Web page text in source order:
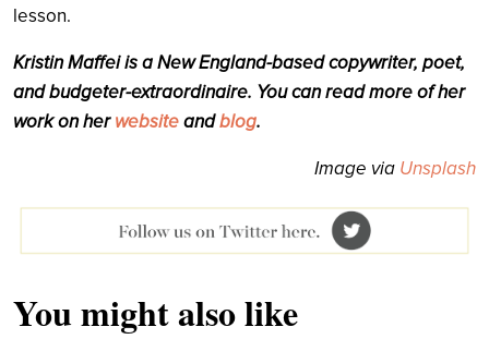
lesson.
Kristin Maffei is a New England-based copywriter, poet,
and budgeter-extraordinaire. You can read more of her
work on herwebsiteandblog.
Image via Unsplash
You might also like